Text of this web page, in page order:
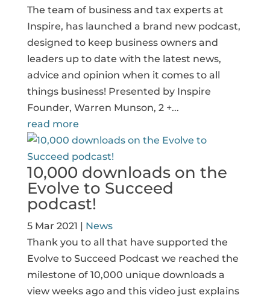
The team of business and tax experts at
Inspire, has launched a brand new podcast,
designed to keep business owners and
leaders up to date with the latest news,
advice and opinion when it comes to all
things business! Presented by Inspire
Founder, Warren Munson, 2 +...
read more
10,000 downloads on the
Evolve to Succeed
podcast!
5 Mar 2021 | News
Thank you to all that have supported the
Evolve to Succeed Podcast we reached the
milestone of 10,000 unique downloads a
view weeks ago and this video just explains